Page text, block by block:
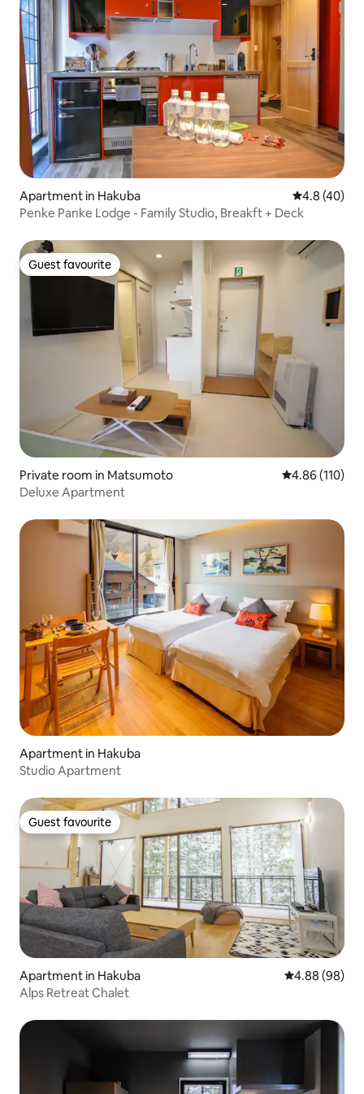
Apartment in Hakuba 4.8 out of 5
4.8 (40)
Penke Panke Lodge - Family Studio, Breakft + Deck
Guest favourite
Guest favourite
Private room in Matsumoto 4.86 out of 5
4.86 (110)
Deluxe Apartment
Apartment in Hakuba
Studio Apartment
Guest favourite
Guest favourite
Apartment in Hakuba 4.88 out of 5
4.88 (98)
Alps Retreat Chalet